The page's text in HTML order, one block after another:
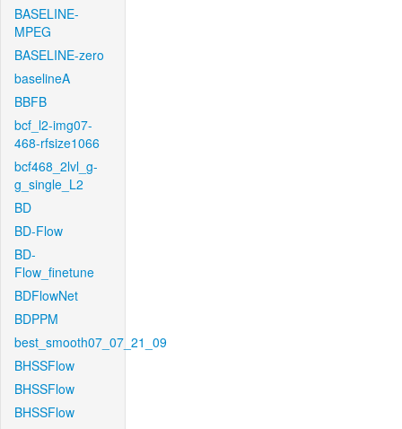
BASELINE-
MPEG
BASELINE-zero
baselineA
BBFB
bcf_l2-img07-
468-rfsize1066
bcf468_2lvl_g-
g_single_L2
BD
BD-Flow
BD-
Flow_finetune
BDFlowNet
BDPPM
best_smooth07_07_21_09
BHSSFlow
BHSSFlow
BHSSFlow